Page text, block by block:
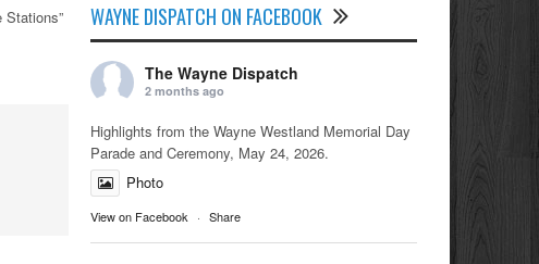
WAYNE DISPATCH ON FACEBOOK
The Wayne Dispatch
2 months ago
Highlights from the Wayne Westland Memorial Day
Parade and Ceremony, May 24, 2026.
Photo
View on Facebook · Share